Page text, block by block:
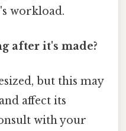
workload.
after it's made?
but this may
affect its
with your